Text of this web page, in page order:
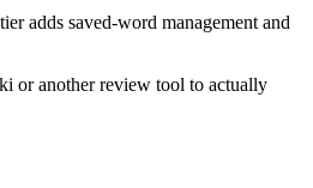
adds saved-word management and
or another review tool to actually